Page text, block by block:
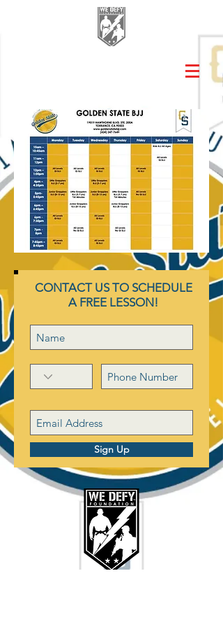
CONTACT US TO SCHEDULE
A FREE LESSON!
Sign Up